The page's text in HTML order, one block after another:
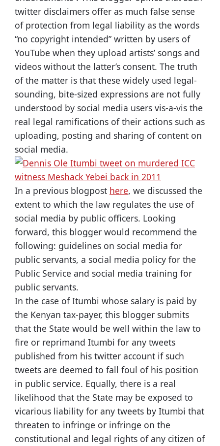
twitter disclaimers offer as much false sense
of protection from legal liability as the words
“no copyright intended” written by users of
YouTube when they upload artists’ songs and
videos without the latter’s consent. The truth
of the matter is that these widely used legal-
sounding, bite-sized expressions are not fully
understood by social media users vis-a-vis the
real legal ramifications of their actions such as
uploading, posting and sharing of content on
social media.
In a previous blogpost here, we discussed the
extent to which the law regulates the use of
social media by public officers. Looking
forward, this blogger would recommend the
following: guidelines on social media for
public servants, a social media policy for the
Public Service and social media training for
public servants.
In the case of Itumbi whose salary is paid by
the Kenyan tax-payer, this blogger submits
that the State would be well within the law to
fire or reprimand Itumbi for any tweets
published from his twitter account if such
tweets are deemed to fall foul of his position
in public service. Equally, there is a real
likelihood that the State may be exposed to
vicarious liability for any tweets by Itumbi that
threaten to infringe or infringe on the
constitutional and legal rights of any citizen of